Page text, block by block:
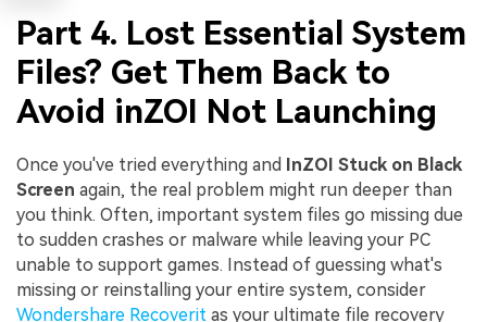
Part 4. Lost Essential System
Files? Get Them Back to
Avoid inZOI Not Launching
Once you've tried everything and
InZOI Stuck on Black
Screen again, the real problem might run deeper than
you think. Often, important system files go missing due
to sudden crashes or malware while leaving your PC
unable to support games. Instead of guessing what's
missing or reinstalling your entire system, consider
Wondershare Recoverit as your ultimate file recovery